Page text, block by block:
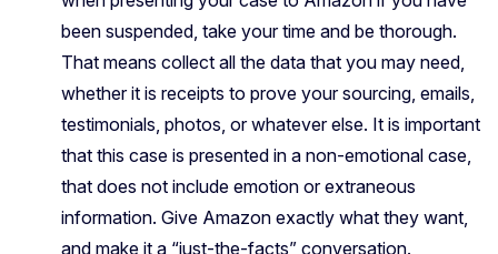
been suspended, take your time and be thorough.
That means collect all the data that you may need,
whether it is receipts to prove your sourcing, emails,
testimonials, photos, or whatever else. It is important
that this case is presented in a non-emotional case,
that does not include emotion or extraneous
information. Give Amazon exactly what they want,
and make it a “just-the-facts” conversation.